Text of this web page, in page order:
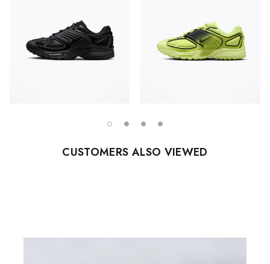
CUSTOMERS ALSO VIEWED